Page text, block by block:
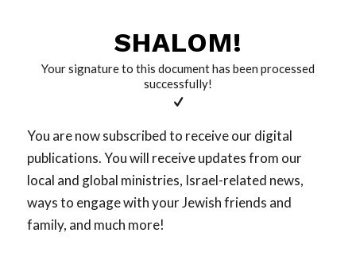
SHALOM!
Your signature to this document has been processed
successfully!
You are now subscribed to receive our digital
publications. You will receive updates from our
local and global ministries, Israel-related news,
ways to engage with your Jewish friends and
family, and much more!